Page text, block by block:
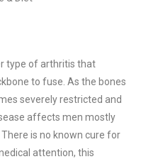
type of arthritis that
to fuse. As the bones
severely restricted and
affects men mostly
is no known cure for
attention, this